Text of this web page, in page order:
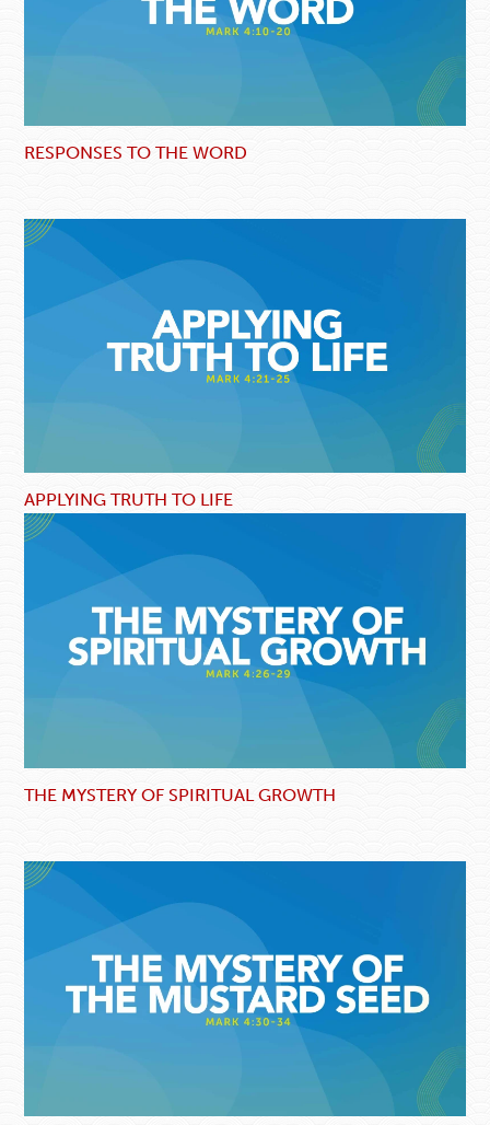
RESPONSES TO THE WORD
APPLYING TRUTH TO LIFE
THE MYSTERY OF SPIRITUAL GROWTH